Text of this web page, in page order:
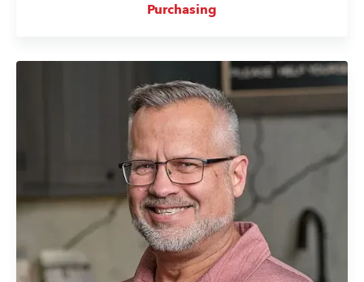
Purchasing